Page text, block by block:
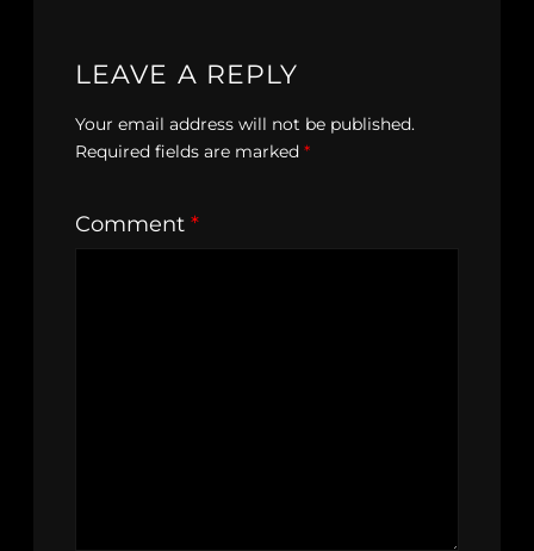
LEAVE A REPLY
Your email address will not be published.
Required fields are marked *
Comment *